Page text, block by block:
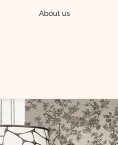
About us